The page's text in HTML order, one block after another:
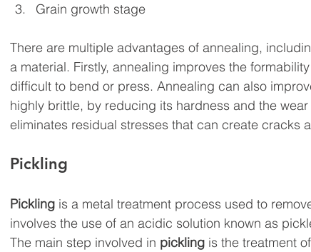
Grain growth stage
There are multiple advantages of annealing,
a material. Firstly, annealing improves the
difficult to bend or press. Annealing can also
highly brittle, by reducing its hardness and the
eliminates residual stresses that can create cracks
Pickling
Pickling is a metal treatment process used to
involves the use of an acidic solution known as
The main step involved in pickling is the treatment